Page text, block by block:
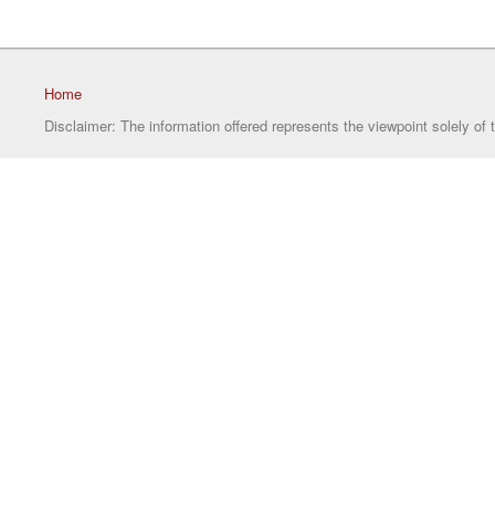
Home
Disclaimer: The information offered represents the viewpoint solely of